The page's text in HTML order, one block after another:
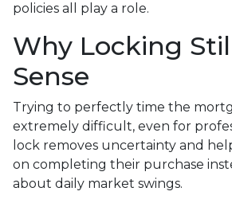
policies all play a role.
Why Locking
Sense
Trying to perfectly time the
extremely difficult, even for
lock removes uncertainty and
on completing their purchase
about daily market swings.